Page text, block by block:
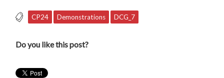
CP24 Demonstrations DCG_7
Do you like this post?